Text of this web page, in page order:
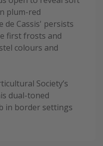
plum-red
de Cassis' persists
first frosts and
colours and
Society’s
dual-toned
in border settings